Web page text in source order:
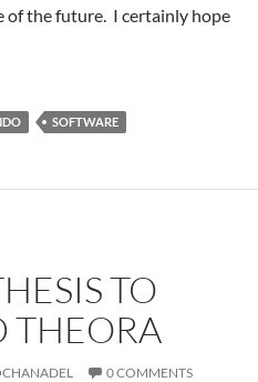
of the future. I certainly hope
SOFTWARE
TO
THEORA
0 COMMENTS